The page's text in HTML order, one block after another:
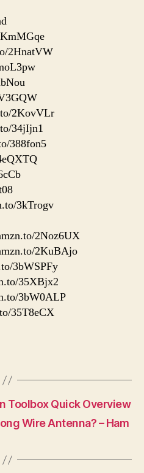
2HnatVW
2KovVLr
34jIjn1
388fon5
3kTrogv
2Noz6UX
2KuBAjo
3bWSPFy
35XBjx2
3bW0ALP
35T8eCX
Toolbox Quick Overview
Wire Antenna? – Ham